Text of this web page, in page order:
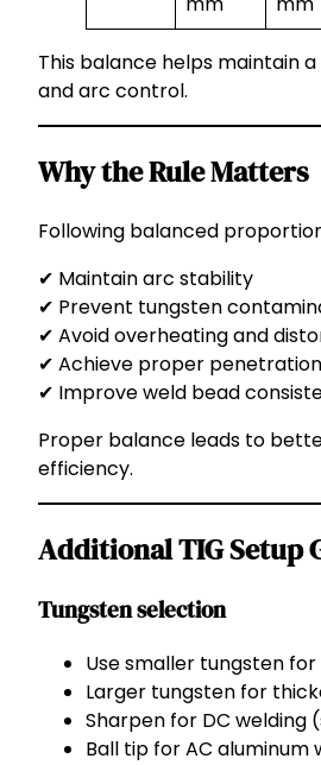
This balance helps maintain
and arc control.
Why the Rule Matters
Following balanced
✔ Maintain arc stability
✔ Prevent tungsten
✔ Avoid overheating and
✔ Achieve proper penetration
✔ Improve weld bead
Proper balance leads to
efficiency.
Additional TIG Setup
Tungsten selection
Use smaller tungsten
Larger tungsten for
Sharpen for DC welding
Ball tip for AC aluminum